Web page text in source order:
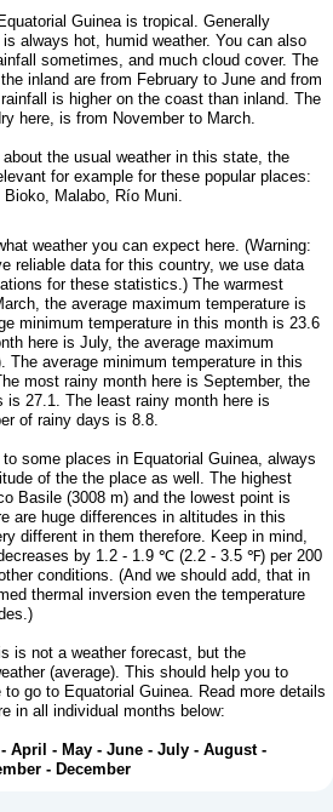
Guinea is tropical. Generally
always hot, humid weather. You can also
sometimes, and much cloud cover. The
inland are from February to June and from
is higher on the coast than inland. The
here, is from November to March.
the usual weather in this state, the
for example for these popular places:
Malabo, Río Muni.
weather you can expect here. (Warning:
reliable data for this country, we use data
for these statistics.) The warmest
the average maximum temperature is
minimum temperature in this month is 23.6
here is July, the average maximum
average minimum temperature in this
most rainy month here is September, the
is 27.1. The least rainy month here is
of rainy days is 8.8.
some places in Equatorial Guinea, always
of the the place as well. The highest
Basile (3008 m) and the lowest point is
are huge differences in altitudes in this
different in them therefore. Keep in mind,
by 1.2 - 1.9 ℃ (2.2 - 3.5 ℉) per 200
conditions. (And we should add, that in
thermal inversion even the temperature
is not a weather forecast, but the
(average). This should help you to
go to Equatorial Guinea. Read more details
in all individual months below:
-April -May -June -July -August-
-December